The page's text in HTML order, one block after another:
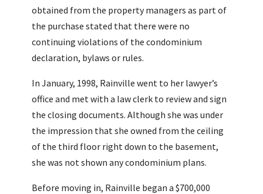
obtained from the property managers as part of
the purchase stated that there were no
continuing violations of the condominium
declaration, bylaws or rules.
In January, 1998, Rainville went to her lawyer’s
office and met with a law clerk to review and sign
the closing documents. Although she was under
the impression that she owned from the ceiling
of the third floor right down to the basement,
she was not shown any condominium plans.
Before moving in, Rainville began a $700,000